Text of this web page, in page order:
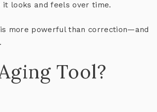
it looks and feels over time.
more powerful than correction—and
Tool?